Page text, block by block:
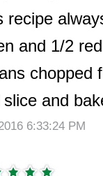
recipe
and 1/2
chopped
slice and
6:33:24 PM